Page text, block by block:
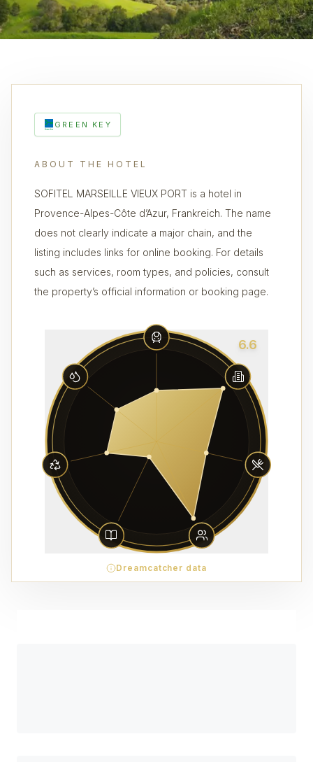
GREEN KEY
ABOUT THE HOTEL
SOFITEL MARSEILLE VIEUX PORT is a hotel in
Provence-Alpes-Côte d’Azur, Frankreich. The name
does not clearly indicate a major chain, and the
listing includes links for online booking. For details
such as services, room types, and policies, consult
the property’s official information or booking page.
6.6
Dreamcatcher data